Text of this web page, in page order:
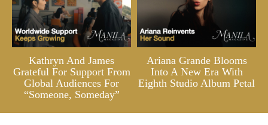
Kathryn And James
Grateful For Support From
Global Audiences For
“Someone, Someday”
Ariana Grande Blooms
Into A New Era With
Eighth Studio Album Petal